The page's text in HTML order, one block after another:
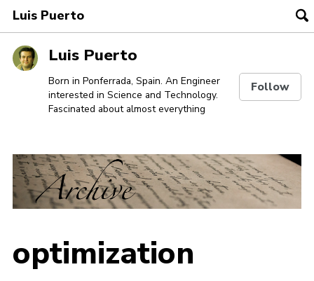
Skip
links
Skip
navigation
Skip
Skip
Luis Puerto
Luis Puerto
Born in Ponferrada, Spain. An Engineer
interested in Science and Technology.
Fascinated about almost everything
Follow
optimization